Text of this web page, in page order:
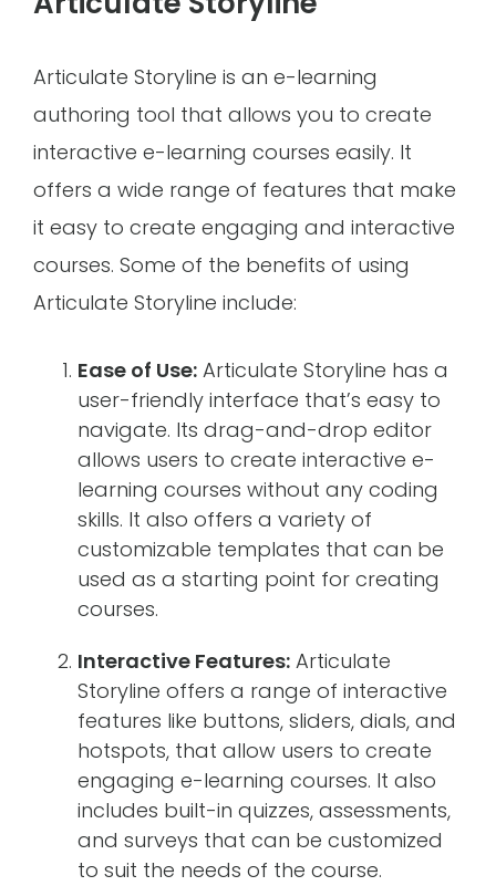
Articulate Storyline is an e-learning
authoring tool that allows you to create
interactive e-learning courses easily. It
offers a wide range of features that make
it easy to create engaging and interactive
courses. Some of the benefits of using
Articulate Storyline include:
Ease of Use: Articulate Storyline has a
user-friendly interface that’s easy to
navigate. Its drag-and-drop editor
allows users to create interactive e-
learning courses without any coding
skills. It also offers a variety of
customizable templates that can be
used as a starting point for creating
courses.
Interactive Features: Articulate
Storyline offers a range of interactive
features like buttons, sliders, dials, and
hotspots, that allow users to create
engaging e-learning courses. It also
includes built-in quizzes, assessments,
and surveys that can be customized
to suit the needs of the course.